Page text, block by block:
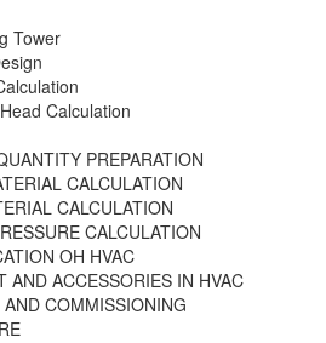
Tower
Calculation
PREPARATION
CALCULATION
CALCULATION
CALCULATION
OH HVAC
AND ACCESSORIES IN HVAC
COMMISSIONING